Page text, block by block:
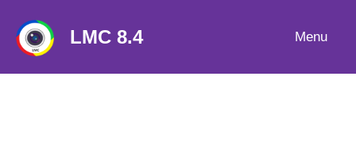
content
LMC 8.4 Menu